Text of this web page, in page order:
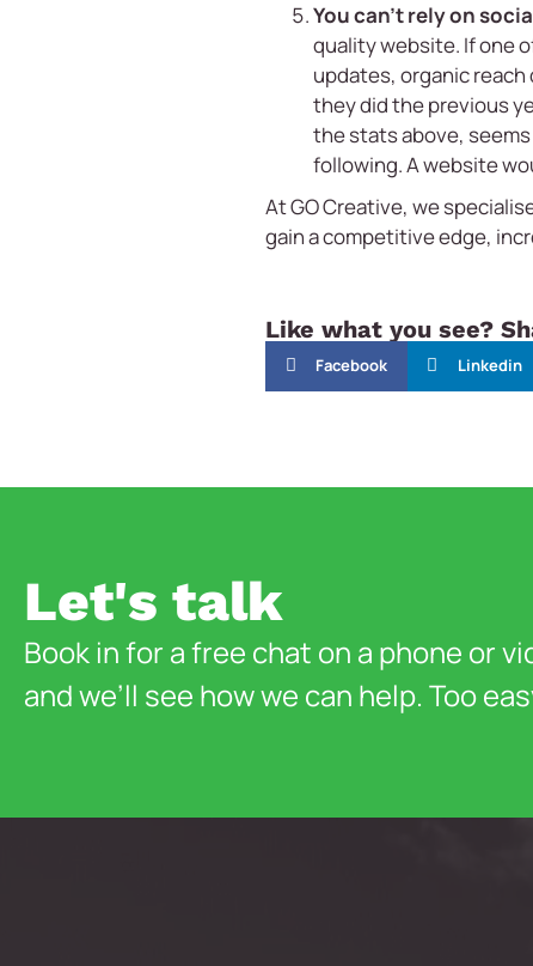
You can’t rely on
quality website. If one
updates, organic reach
they did the previous
the stats above,
following. A website
At GO Creative, we
gain a competitive edge,
Like what you see?
Facebook Linkedin
Let's talk
Book in for a free chat on a phone or
and we’ll see how we can help. Too